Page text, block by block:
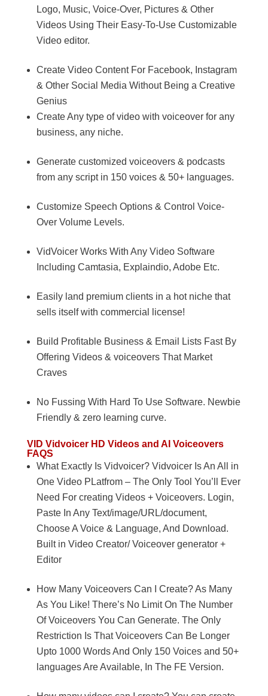
Logo, Music, Voice-Over, Pictures & Other
Videos Using Their Easy-To-Use Customizable
Video editor.
Create Video Content For Facebook, Instagram
& Other Social Media Without Being a Creative
Genius
Create Any type of video with voiceover for any
business, any niche.
Generate customized voiceovers & podcasts
from any script in 150 voices & 50+ languages.
Customize Speech Options & Control Voice-
Over Volume Levels.
VidVoicer Works With Any Video Software
Including Camtasia, Explaindio, Adobe Etc.
Easily land premium clients in a hot niche that
sells itself with commercial license!
Build Profitable Business & Email Lists Fast By
Offering Videos & voiceovers That Market
Craves
No Fussing With Hard To Use Software. Newbie
Friendly & zero learning curve.
VID Vidvoicer HD Videos and AI Voiceovers
FAQS
What Exactly Is Vidvoicer? Vidvoicer Is An All in
One Video PLatfrom – The Only Tool You’ll Ever
Need For creating Videos + Voiceovers. Login,
Paste In Any Text/image/URL/document,
Choose A Voice & Language, And Download.
Built in Video Creator/ Voiceover generator +
Editor
How Many Voiceovers Can I Create? As Many
As You Like! There’s No Limit On The Number
Of Voiceovers You Can Generate. The Only
Restriction Is That Voiceovers Can Be Longer
Upto 1000 Words And Only 150 Voices and 50+
languages Are Available, In The FE Version.